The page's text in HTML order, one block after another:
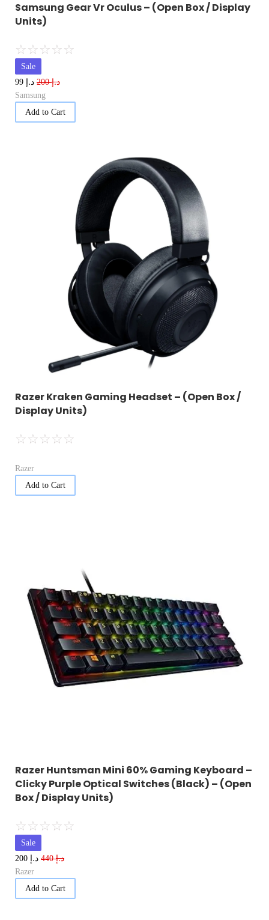
Samsung Gear Vr Oculus – (Open Box / Display
Units)
☆☆☆☆☆
Sale
د.إ200 د.إ
Samsung
Add to Cart
Razer Kraken Gaming Headset – (Open Box /
Display Units)
☆☆☆☆☆
Razer
Add to Cart
Razer Huntsman Mini 60% Gaming Keyboard –
Clicky Purple Optical Switches (Black) – (Open
Box / Display Units)
☆☆☆☆☆
Sale
د.إ440 د.إ
Razer
Add to Cart